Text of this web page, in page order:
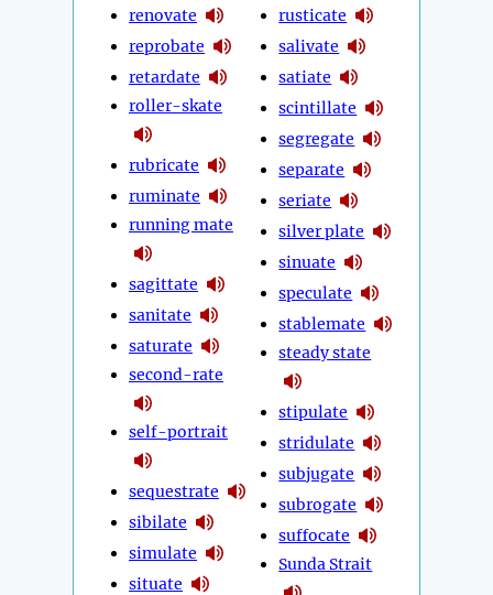
renovate
reprobate
retardate
roller-skate
rubricate
ruminate
running mate
sagittate
sanitate
saturate
second-rate
self-portrait
sequestrate
sibilate
simulate
situate
rusticate
salivate
satiate
scintillate
segregate
separate
seriate
silver plate
sinuate
speculate
stablemate
steady state
stipulate
stridulate
subjugate
subrogate
suffocate
Sunda Strait